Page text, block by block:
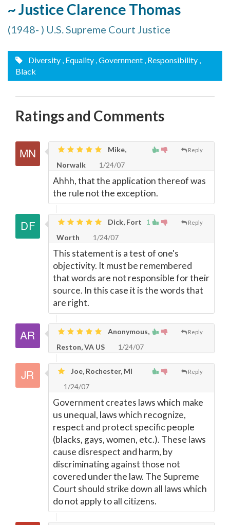
~ Justice Clarence Thomas
(1948- ) U.S. Supreme Court Justice
Diversity , Equality , Government , Responsibility ,
Black
Ratings and Comments
Reply
Mike,
Norwalk
1/24/07
Ahhh, that the application thereof was
the rule not the exception.
1 Reply
Dick, Fort
Worth
1/24/07
This statement is a test of one's
objectivity. It must be remembered
that words are not responsible for their
source. In this case it is the words that
are right.
Reply
Anonymous,
Reston, VA US
1/24/07
Reply
Joe, Rochester, MI
1/24/07
Government creates laws which make
us unequal, laws which recognize,
respect and protect specific people
(blacks, gays, women, etc.). These laws
cause disrespect and harm, by
discriminating against those not
covered under the law. The Supreme
Court should strike down all laws which
do not apply to all citizens.